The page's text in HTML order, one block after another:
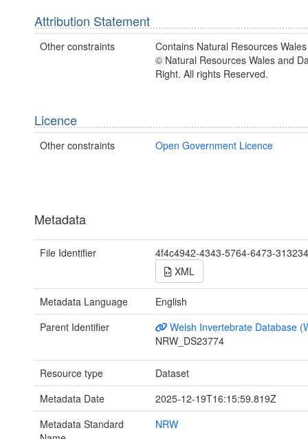
Attribution Statement
Other constraints
Contains Natural Resources
© Natural Resources Wales and
Right. All rights Reserved.
Licence
Other constraints Open Government Licence
Metadata
File Identifier
4f4c4942-4343-5764-6473-
XML
Metadata Language
English
Parent Identifier
Welsh Invertebrate Database
NRW_DS23774
Resource type
Dataset
Metadata Date
2025-12-19T16:15:59.819Z
Metadata Standard
NRW